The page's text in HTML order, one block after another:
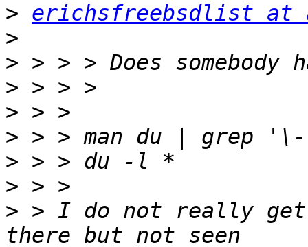
> erichsfreebsdlist at
>
>
>
>
>
>
>
> > I do not really